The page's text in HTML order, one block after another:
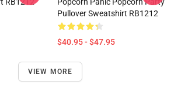
Pullover Sweatshirt RB1212
$40.95 - $47.95
VIEW MORE